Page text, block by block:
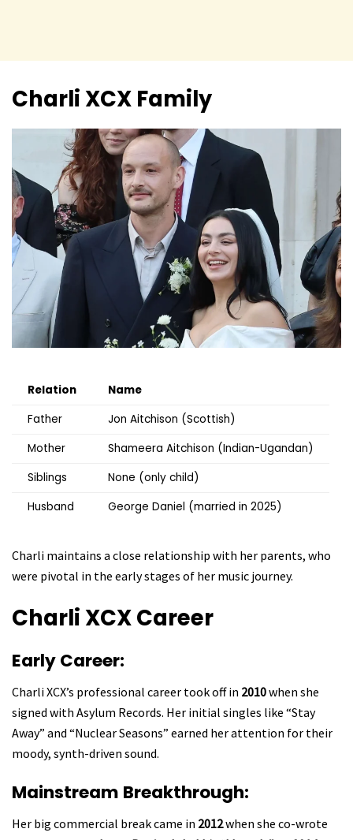
Charli XCX Family
Relation
Name
Father
Jon Aitchison (Scottish)
Mother
Shameera Aitchison (Indian-Ugandan)
Siblings
None (only child)
Husband
George Daniel (married in 2025)
Charli maintains a close relationship with her parents, who
were pivotal in the early stages of her music journey.
Charli XCXCareer
Early Career:
Charli XCX’s professional career took off in 2010when she
signed with Asylum Records. Her initial singles like “Stay
Away” and “Nuclear Seasons” earned her attention for their
moody, synth-driven sound.
Mainstream Breakthrough:
Her big commercial break came in 2012when she co-wrote